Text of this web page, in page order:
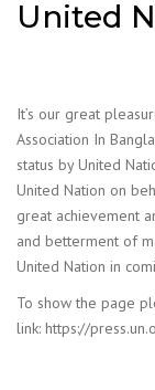
United
It’s our great
Association In
status by United
United Nation on
great achievement
and betterment of
United Nation in
To show the page
link: https://